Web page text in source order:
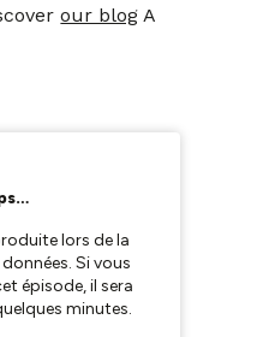
our blog A